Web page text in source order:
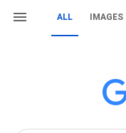
ALL IMAGES